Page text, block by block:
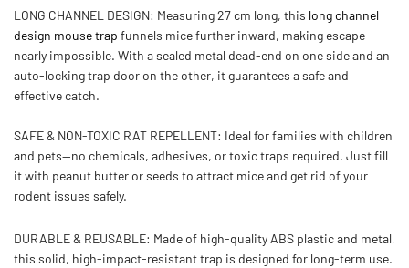
LONG CHANNEL DESIGN: Measuring 27 cm long, this long channel
design mouse trap funnels mice further inward, making escape
nearly impossible. With a sealed metal dead-end on one side and an
auto-locking trap door on the other, it guarantees a safe and
effective catch.
SAFE & NON-TOXIC RAT REPELLENT: Ideal for families with children
and pets—no chemicals, adhesives, or toxic traps required. Just fill
it with peanut butter or seeds to attract mice and get rid of your
rodent issues safely.
DURABLE & REUSABLE: Made of high-quality ABS plastic and metal,
this solid, high-impact-resistanttrap is designed for long-term use.